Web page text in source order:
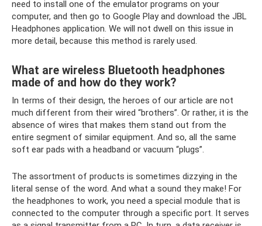
need to install one of the emulator programs on your
computer, and then go to Google Play and download the JBL
Headphones application. We will not dwell on this issue in
more detail, because this method is rarely used.
What are wireless Bluetooth headphones
made of and how do they work?
In terms of their design, the heroes of our article are not
much different from their wired “brothers”. Or rather, it is the
absence of wires that makes them stand out from the
entire segment of similar equipment. And so, all the same
soft ear pads with a headband or vacuum “plugs”.
The assortment of products is sometimes dizzying in the
literal sense of the word. And what a sound they make! For
the headphones to work, you need a special module that is
connected to the computer through a specific port. It serves